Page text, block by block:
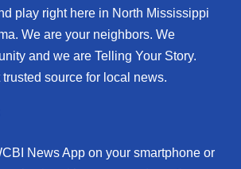
play right here in North Mississippi
We are your neighbors. We
and we are Telling Your Story.
source for local news.
News App on your smartphone or